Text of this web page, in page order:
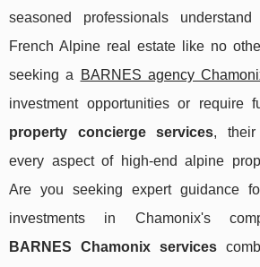
seasoned professionals
French Alpine real estate like no
seeking a
BARNES agency
investment opportunities or require
property concierge services, their
every aspect of high-end alpine
Are you seeking expert guidance
investments in Chamonix's
BARNES Chamonix services